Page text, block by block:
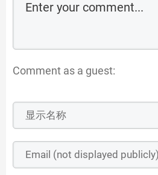
Comment as a guest: